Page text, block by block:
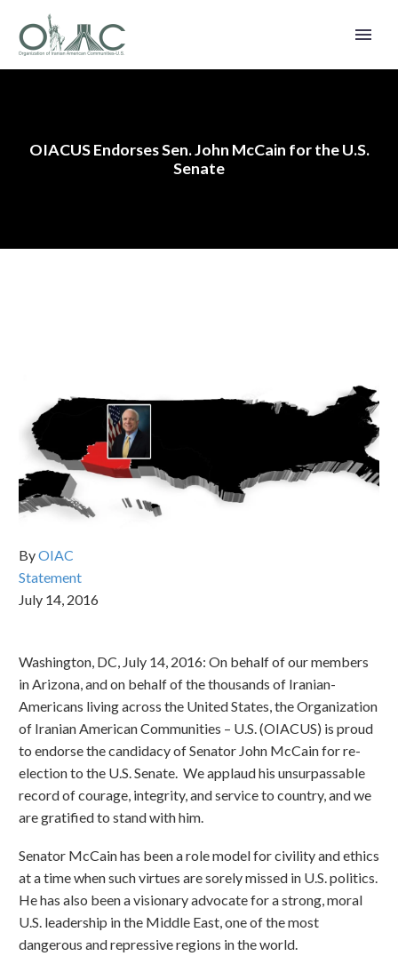
OIACUS Endorses Sen. John McCain for the U.S.
Senate
ByOIAC
Statement
July 14, 2016
Washington, DC, July 14, 2016: On behalf of our members
in Arizona, and on behalf of the thousands of Iranian-
Americans living across the United States, the Organization
of Iranian American Communities – U.S. (OIACUS) is proud
to endorse the candidacy of Senator John McCain for re-
election to the U.S. Senate. We applaud his unsurpassable
record of courage, integrity, and service to country, and we
are gratified to stand with him.
Senator McCain has been a role model for civility and ethics
at a time when such virtues are sorely missed in U.S. politics.
He has also been a visionary advocate for a strong, moral
U.S. leadership in the Middle East, one of the most
dangerous and repressive regions in the world.